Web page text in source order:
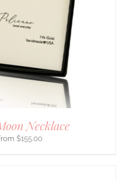
Necklace
$155.00